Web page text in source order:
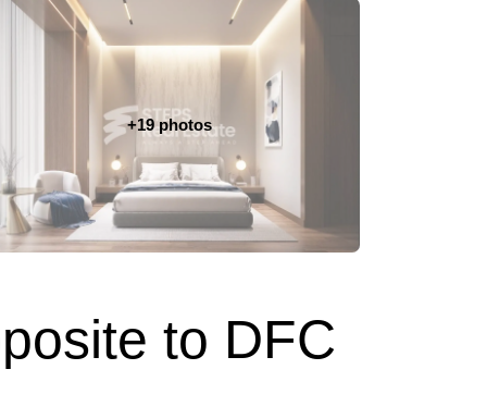
+19 photos
to DFC